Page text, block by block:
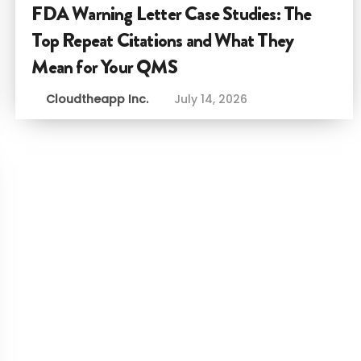
FDA Warning Letter Case Studies: The
Top Repeat Citations and What They
Mean for Your QMS
Cloudtheapp Inc. July 14, 2026